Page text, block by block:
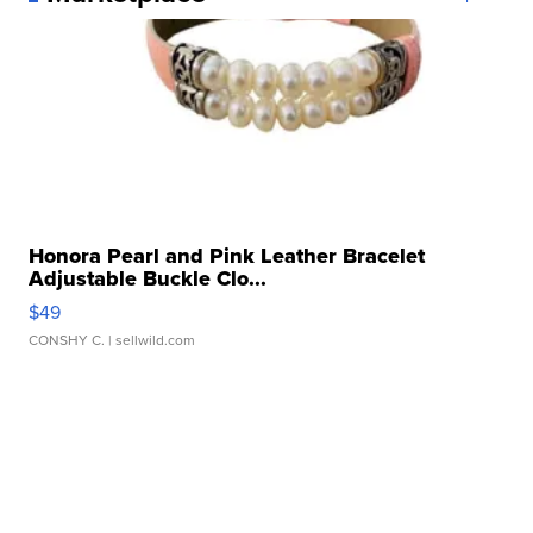
Honora Pearl and Pink Leather Bracelet
Adjustable Buckle Clo...
$49
CONSHY C. | sellwild.com